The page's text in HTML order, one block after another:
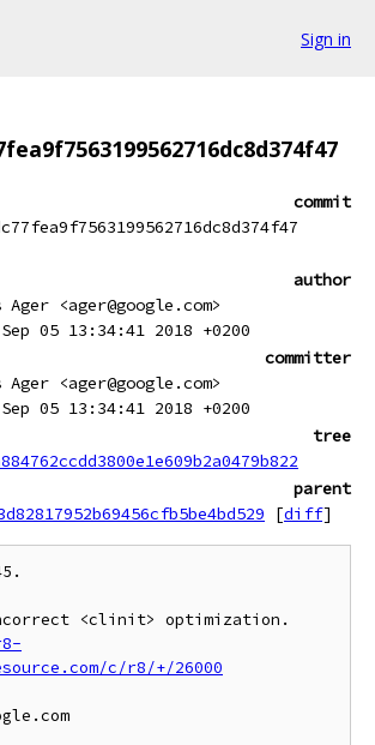
Sign in
commit
author
Ager <ager@google.com>
Sep 05 13:34:41 2018 +0200
committer
Ager <ager@google.com>
Sep 05 13:34:41 2018 +0200
tree
parent
[diff]
<clinit> optimization.
c/r8/+/26000